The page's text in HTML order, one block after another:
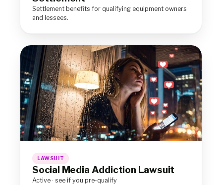
Settlement benefits for qualifying equipment owners
and lessees.
LAWSUIT
Social Media Addiction Lawsuit
Active · see if you pre-qualify